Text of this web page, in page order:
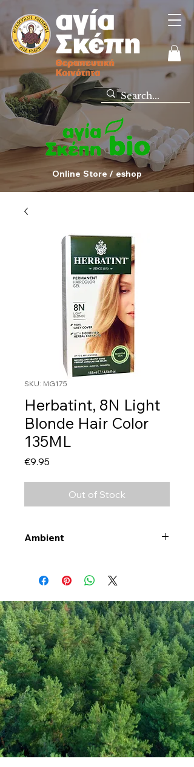
Online Store / eshop
SKU: MG175
Herbatint, 8N Light
Blonde Hair Color
135ML
€9.95
Out of Stock
Ambient